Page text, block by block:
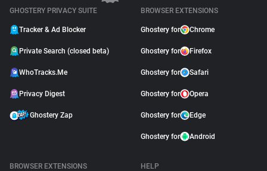
GHOSTERY PRIVACY SUITE
Tracker & Ad Blocker
Private Search (closed beta)
WhoTracks.Me
Privacy Digest
Ghostery Zap
BROWSER EXTENSIONS
Ghostery for Chrome
Ghostery for Firefox
Ghostery for Safari
Ghostery for Opera
Ghostery for Edge
Ghostery for Android
BROWSER EXTENSIONS
HELP